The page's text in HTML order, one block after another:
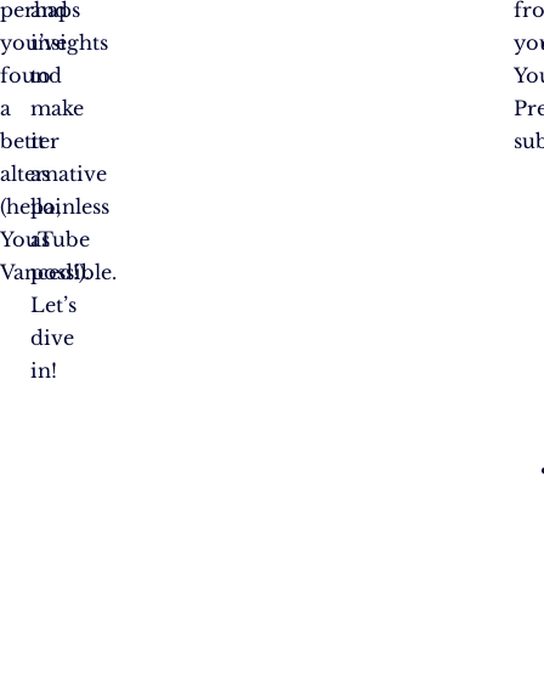
perhaps
you’ve
found
a
better
alternative
(hello,
YouTube
Vanced!).
and
insights
to
make
it
as
painless
as
possible.
Let’s
dive
in!